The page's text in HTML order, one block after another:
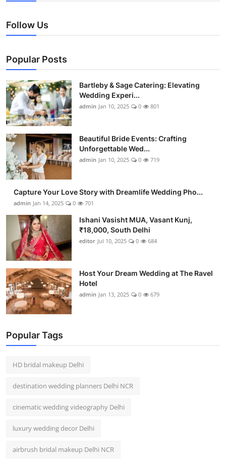
Follow Us
Popular Posts
Bartleby & Sage Catering: Elevating
Wedding Experi...
admin Jan 10, 2025 0 801
Beautiful Bride Events: Crafting
Unforgettable Wed...
admin Jan 10, 2025 0 719
Capture Your Love Story with Dreamlife Wedding Pho...
admin Jan 14, 2025 0 701
Ishani Vasisht MUA, Vasant Kunj,
₹18,000, South Delhi
editor Jul 10, 2025 0 684
Host Your Dream Wedding at The Ravel
Hotel
admin Jan 13, 2025 0 679
Popular Tags
HD bridal makeup Delhi
destination wedding planners Delhi NCR
cinematic wedding videography Delhi
luxury wedding decor Delhi
airbrush bridal makeup Delhi NCR